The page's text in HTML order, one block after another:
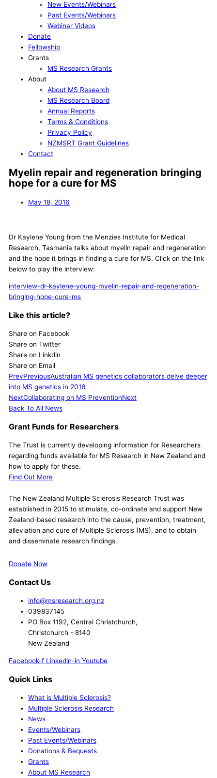
New Events/Webinars
Past Events/Webinars
Webinar Videos
Donate
Fellowship
Grants
MS Research Grants
About
About MS Research
MS Research Board
Annual Reports
Terms & Conditions
Privacy Policy
NZMSRT Grant Guidelines
Contact
Myelin repair and regeneration bringing
hope for a cure for MS
May 18, 2016
Dr Kaylene Young from the Menzies Institute for Medical
Research, Tasmania talks about myelin repair and regeneration
and the hope it brings in finding a cure for MS. Click on the link
below to play the interview:
interview-dr-kaylene-young-myelin-repair-and-regeneration-
bringing-hope-cure-ms
Like this article?
Share on Facebook
Share on Twitter
Share on Linkdin
Share on Email
PrevPreviousAustralian MS genetics collaborators delve deeper
into MS genetics in 2016
NextCollaborating on MS PreventionNext
Back To All News
Grant Funds for Researchers
The Trust is currently developing information for Researchers
regarding funds available for MS Research in New Zealand and
how to apply for these.
Find Out More
The New Zealand Multiple Sclerosis Research Trust was
established in 2015 to stimulate, co-ordinate and support New
Zealand-based research into the cause, prevention, treatment,
alleviation and cure of Multiple Sclerosis (MS), and to obtain
and disseminate research findings.
Donate Now
Contact Us
info@msresearch.org.nz
039837145
PO Box 1192, Central Christchurch,
Christchurch - 8140
New Zealand
Facebook-f Linkedin-in Youtube
Quick Links
What is Multiple Sclerosis?
Multiple Sclerosis Research
News
Events/Webinars
Past Events/Webinars
Donations & Bequests
Grants
About MS Research